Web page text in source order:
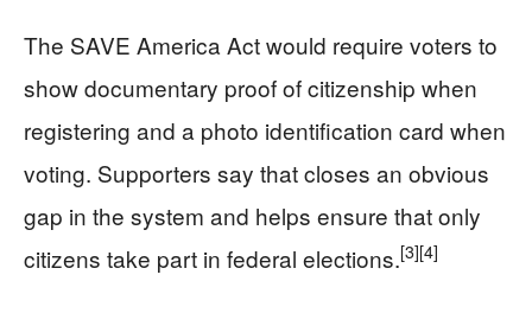
The SAVE America Act would require voters to
show documentary proof of citizenship when
registering and a photo identification card when
voting. Supporters say that closes an obvious
gap in the system and helps ensure that only
citizens take part in federal elections.[3][4]